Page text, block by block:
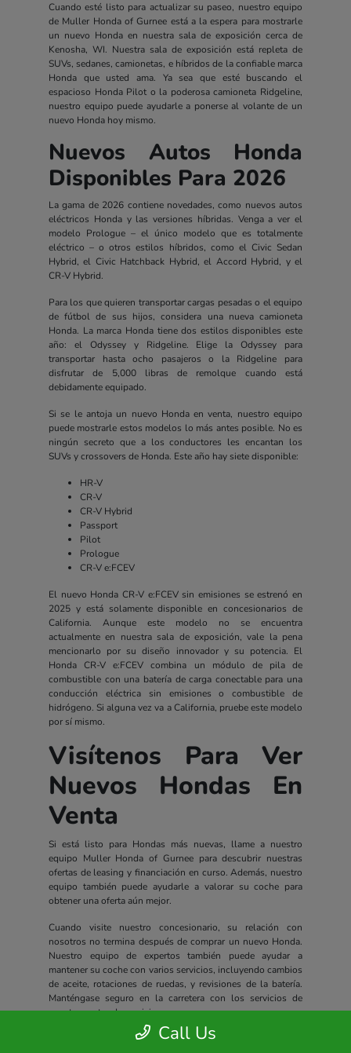
Cuando esté listo para actualizar su paseo, nuestro equipo
de Muller Honda of Gurnee está a la espera para mostrarle
un nuevo Honda en nuestra sala de exposición cerca de
Kenosha, WI. Nuestra sala de exposición está repleta de
SUVs, sedanes, camionetas, e híbridos de la confiable marca
Honda que usted ama. Ya sea que esté buscando el
espacioso Honda Pilot o la poderosa camioneta Ridgeline,
nuestro equipo puede ayudarle a ponerse al volante de un
nuevo Honda hoy mismo.
Nuevos Autos Honda
Disponibles Para 2026
La gama de 2026 contiene novedades, como nuevos autos
eléctricos Honda y las versiones híbridas. Venga a ver el
modelo Prologue – el único modelo que es totalmente
eléctrico – o otros estilos híbridos, como el Civic Sedan
Hybrid, el Civic Hatchback Hybrid, el Accord Hybrid, y el
CR-V Hybrid.
Para los que quieren transportar cargas pesadas o el equipo
de fútbol de sus hijos, considera una nueva camioneta
Honda. La marca Honda tiene dos estilos disponibles este
año: el Odyssey y Ridgeline. Elige la Odyssey para
transportar hasta ocho pasajeros o la Ridgeline para
disfrutar de 5,000 libras de remolque cuando está
debidamente equipado.
Si se le antoja un nuevo Honda en venta, nuestro equipo
puede mostrarle estos modelos lo más antes posible. No es
ningún secreto que a los conductores les encantan los
SUVs y crossovers de Honda. Este año hay siete disponible:
HR-V
CR-V
CR-V Hybrid
Passport
Pilot
Prologue
CR-V e:FCEV
El nuevo Honda CR-V e:FCEV sin emisiones se estrenó en
2025 y está solamente disponible en concesionarios de
California. Aunque este modelo no se encuentra
actualmente en nuestra sala de exposición, vale la pena
mencionarlo por su diseño innovador y su potencia. El
Honda CR-V e:FCEV combina un módulo de pila de
combustible con una batería de carga conectable para una
conducción eléctrica sin emisiones o combustible de
hidrógeno. Si alguna vez va a California, pruebe este modelo
por sí mismo.
Visítenos Para Ver
Nuevos Hondas En
Venta
Si está listo para Hondas más nuevas, llame a nuestro
equipo Muller Honda of Gurnee para descubrir nuestras
ofertas de leasing y financiación en curso. Además, nuestro
equipo también puede ayudarle a valorar su coche para
obtener una oferta aún mejor.
Cuando visite nuestro concesionario, su relación con
nosotros no termina después de comprar un nuevo Honda.
Nuestro equipo de expertos también puede ayudar a
mantener su coche con varios servicios, incluyendo cambios
de aceite, rotaciones de ruedas, y revisiones de la batería.
Manténgase seguro en la carretera con los servicios de
nuestro centro de servicio.
Todos los nuevos Hondas incluyen un completo paquete de
Call Us